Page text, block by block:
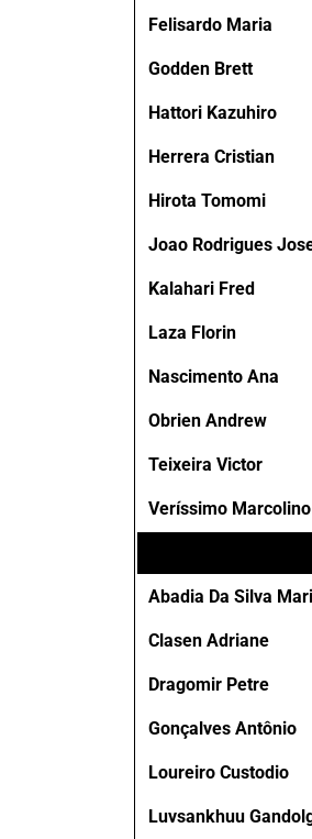
Felisardo Maria
Godden Brett
Hattori Kazuhiro
Herrera Cristian
Hirota Tomomi
Joao Rodrigues
Kalahari Fred
Laza Florin
Nascimento Ana
Obrien Andrew
Teixeira Victor
Veríssimo Marcolino
Abadia Da Silva
Clasen Adriane
Dragomir Petre
Gonçalves Antônio
Loureiro Custodio
Luvsankhuu